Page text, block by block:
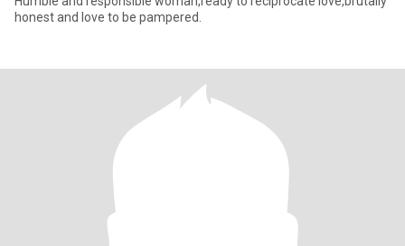
honest and love to be pampered.